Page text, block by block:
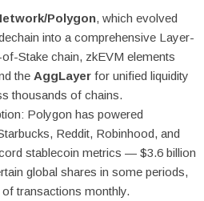
Polygon, which evolved
into a comprehensive Layer-
Stake chain, zkEVM elements
the AggLayer for unified liquidity
thousands of chains.
Polygon has powered
Reddit, Robinhood, and
stablecoin metrics — $3.6 billion
global shares in some periods,
transactions monthly.